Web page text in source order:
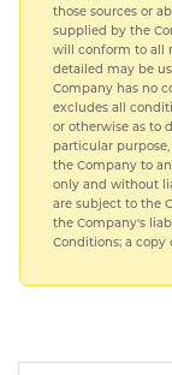
those sources or
supplied by the
will conform to all
detailed may be
Company has no
excludes all
or otherwise as to
particular
the Company to
only and without
are subject to the
the Company's
Conditions; a copy